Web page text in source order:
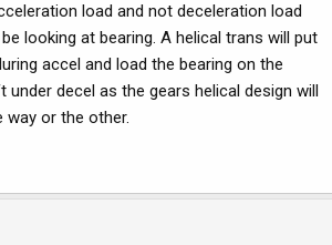
load and not deceleration load
looking at bearing. A helical trans will put
accel and load the bearing on the
decel as the gears helical design will
or the other.